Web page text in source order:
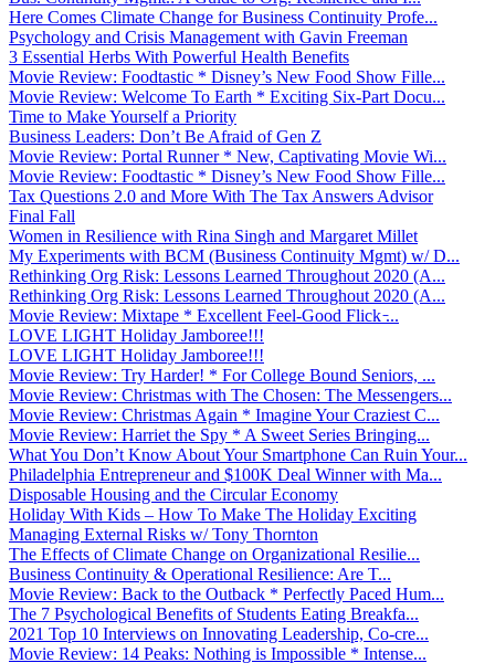
Here Comes Climate Change for Business Continuity Profe...
Psychology and Crisis Management with Gavin Freeman
3 Essential Herbs With Powerful Health Benefits
Movie Review: Foodtastic * Disney’s New Food Show Fille...
Movie Review: Welcome To Earth * Exciting Six-Part Docu...
Time to Make Yourself a Priority
Business Leaders: Don’t Be Afraid of Gen Z
Movie Review: Portal Runner * New, Captivating Movie Wi...
Movie Review: Foodtastic * Disney’s New Food Show Fille...
Tax Questions 2.0 and More With The Tax Answers Advisor
Final Fall
Women in Resilience with Rina Singh and Margaret Millet
My Experiments with BCM (Business Continuity Mgmt) w/ D...
Rethinking Org Risk: Lessons Learned Throughout 2020 (A...
Rethinking Org Risk: Lessons Learned Throughout 2020 (A...
Movie Review: Mixtape * Excellent Feel-Good Flick ̵...
LOVE LIGHT Holiday Jamboree!!!
LOVE LIGHT Holiday Jamboree!!!
Movie Review: Try Harder! * For College Bound Seniors, ...
Movie Review: Christmas with The Chosen: The Messengers...
Movie Review: Christmas Again * Imagine Your Craziest C...
Movie Review: Harriet the Spy * A Sweet Series Bringing...
What You Don’t Know About Your Smartphone Can Ruin Your...
Philadelphia Entrepreneur and $100K Deal Winner with Ma...
Disposable Housing and the Circular Economy
Holiday With Kids – How To Make The Holiday Exciting
Managing External Risks w/ Tony Thornton
The Effects of Climate Change on Organizational Resilie...
Business Continuity & Operational Resilience: Are T...
Movie Review: Back to the Outback * Perfectly Paced Hum...
The 7 Psychological Benefits of Students Eating Breakfa...
2021 Top 10 Interviews on Innovating Leadership, Co-cre...
Movie Review: 14 Peaks: Nothing is Impossible * Intense...